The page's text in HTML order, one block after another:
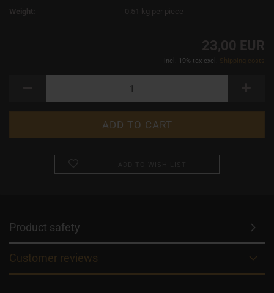
Weight: 0.51 kg per piece
23,00 EUR
incl. 19% tax excl. Shipping costs
Product safety
Customer reviews